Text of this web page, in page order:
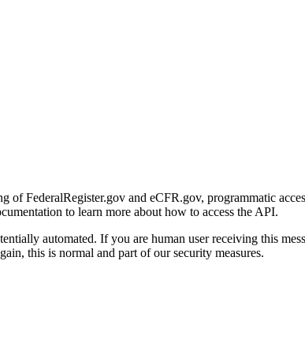
of FederalRegister.gov and eCFR.gov, programmatic
to learn more about how to access the API.
automated. If you are human user receiving this
this is normal and part of our security measures.